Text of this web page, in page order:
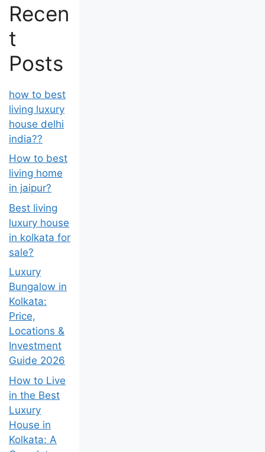
Recen
t
Posts
how to best
living luxury
house delhi
india??
How to best
living home
in jaipur?
Best living
luxury house
in kolkata for
sale?
Luxury
Bungalow in
Kolkata:
Price,
Locations &
Investment
Guide 2026
How to Live
in the Best
Luxury
House in
Kolkata: A